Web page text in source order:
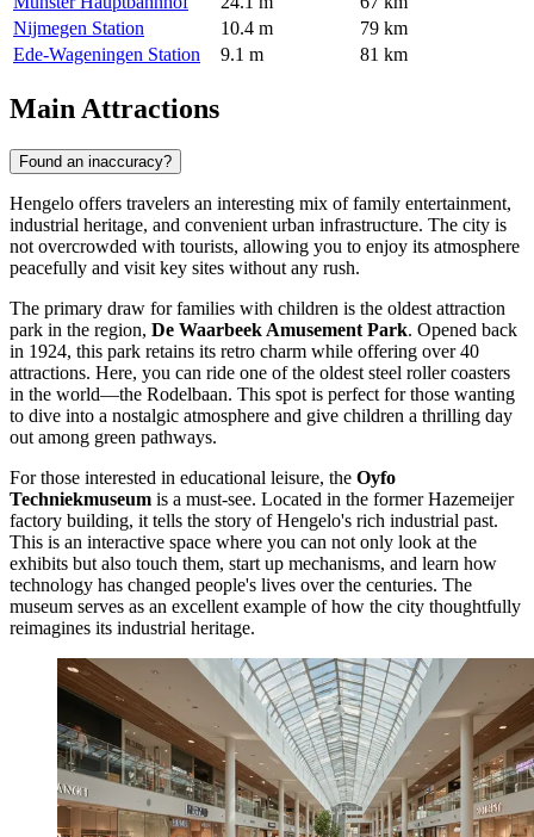
Nijmegen Station
10.4 m
79 km
Ede-Wageningen Station
9.1 m 81 km
Main Attractions
Found an inaccuracy?
Hengelo offers travelers an interesting mix of family entertainment,
industrial heritage, and convenient urban infrastructure. The city is
not overcrowded with tourists, allowing you to enjoy its atmosphere
peacefully and visit key sites without any rush.
The primary draw for families with children is the oldest attraction
park in the region, De Waarbeek Amusement Park. Opened back
in 1924, this park retains its retro charm while offering over 40
attractions. Here, you can ride one of the oldest steel roller coasters
in the world—the Rodelbaan. This spot is perfect for those wanting
to dive into a nostalgic atmosphere and give children a thrilling day
out among green pathways.
For those interested in educational leisure, the Oyfo
Techniekmuseum is a must-see. Located in the former Hazemeijer
factory building, it tells the story of Hengelo's rich industrial past.
This is an interactive space where you can not only look at the
exhibits but also touch them, start up mechanisms, and learn how
technology has changed people's lives over the centuries. The
museum serves as an excellent example of how the city thoughtfully
reimagines its industrial heritage.